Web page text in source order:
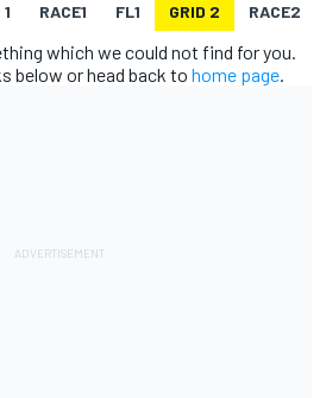
RACE1 FL1 GRID 2 RACE2
which we could not find for you.
below or head back to home page.